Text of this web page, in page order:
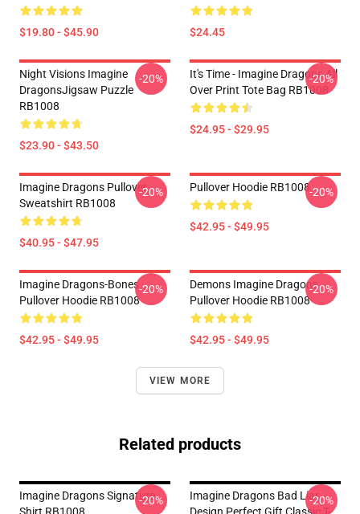
$19.80 - $45.90 $24.45
Night Visions Imagine
DragonsJigsaw Puzzle
RB1008
$23.90 - $43.50
-20%
It's Time - Imagine Dragons All
Over Print Tote Bag RB1008
$24.95 - $29.95
-20%
Imagine Dragons Pullover
Sweatshirt RB1008
$40.95 - $47.95
-20% Pullover Hoodie RB1008
$42.95 - $49.95
-20%
Imagine Dragons-Bones
Pullover Hoodie RB1008
$42.95 - $49.95
-20%
Demons Imagine Dragons
Pullover Hoodie RB1008
$42.95 - $49.95
-20%
VIEW MORE
Related products
Imagine Dragons Signature
-20%
Imagine Dragons Bad Liar-20%